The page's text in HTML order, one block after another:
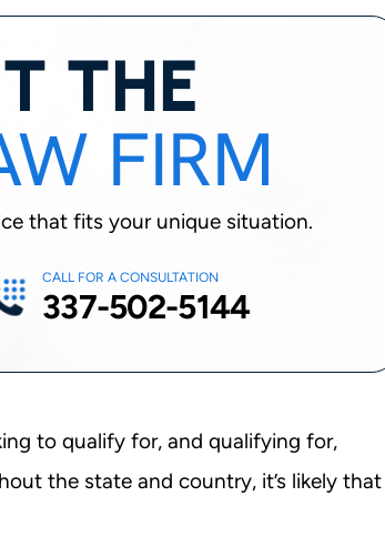
THE
FIRM
that fits your unique situation.
CALL FOR A CONSULTATION
337-502-5144
to qualify for, and qualifying for,
the state and country, it’s likely that